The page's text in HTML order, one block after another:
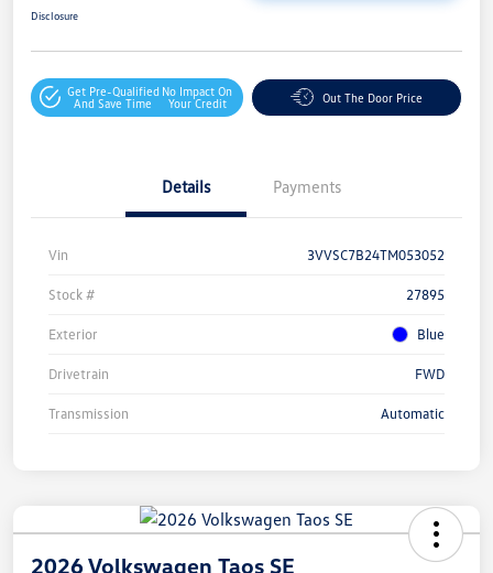
Disclosure
Get Pre-Qualified
And Save Time
No Impact On
Your Credit
Out The Door Price
Details Payments
Vin 3VVSC7B24TM053052
Stock # 27895
Exterior Blue
Drivetrain FWD
Transmission Automatic
2026 Volkswagen Taos SE